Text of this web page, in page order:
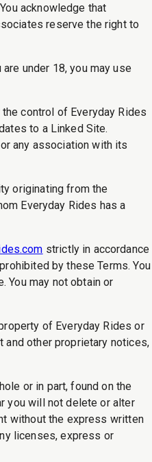
acknowledge that
reserve the right to
under 18, you may use
control of Everyday Rides
to a Linked Site.
any association with its
originating from the
Everyday Rides has a
strictly in accordance
by these Terms. You
You may not obtain or
of Everyday Rides or
and other proprietary notices,
or in part, found on the
you will not delete or alter
without the express written
licenses, express or